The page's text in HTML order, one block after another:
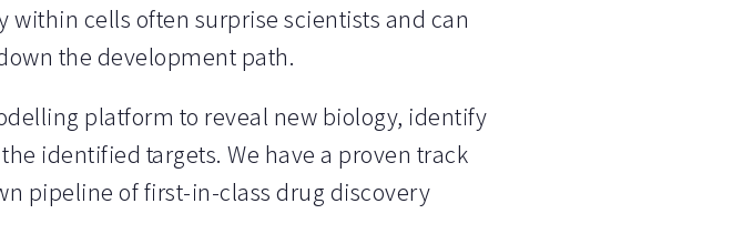
cells often surprise scientists and can
the development path.
platform to reveal new biology, identify
identified targets. We have a proven track
pipeline of first-in-class drug discovery